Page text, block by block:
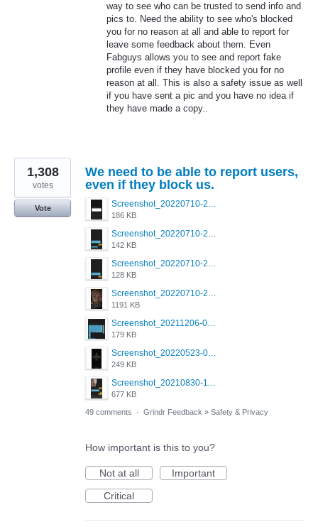
way to see who can be trusted to send info and
pics to. Need the ability to see who's blocked
you for no reason at all and able to report for
leave some feedback about them. Even
Fabguys allows you to see and report fake
profile even if they have blocked you for no
reason at all. This is also a safety issue as well
if you have sent a pic and you have no idea if
they have made a copy..
We need to be able to report users,
even if they block us.
Screenshot_20220710-205713.png
186 KB
Screenshot_20220710-205658.png
142 KB
Screenshot_20220710-205644.png
128 KB
Screenshot_20220710-205631.png
1191 KB
Screenshot_20211206-053634_Grindr.jpg
179 KB
Screenshot_20220523-003654_Grindr.jpg
249 KB
Screenshot_20210830-114954_Twitter.jpg
677 KB
1,308
votes
Vote
49 comments · Grindr Feedback » Safety & Privacy
How important is this to you?
Not at all
Important
Critical